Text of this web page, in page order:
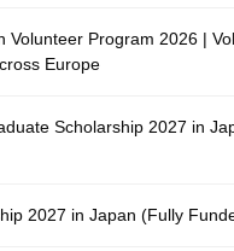
Volunteer Program 2026 |
Europe
Scholarship 2027 in
2027 in Japan (Fully